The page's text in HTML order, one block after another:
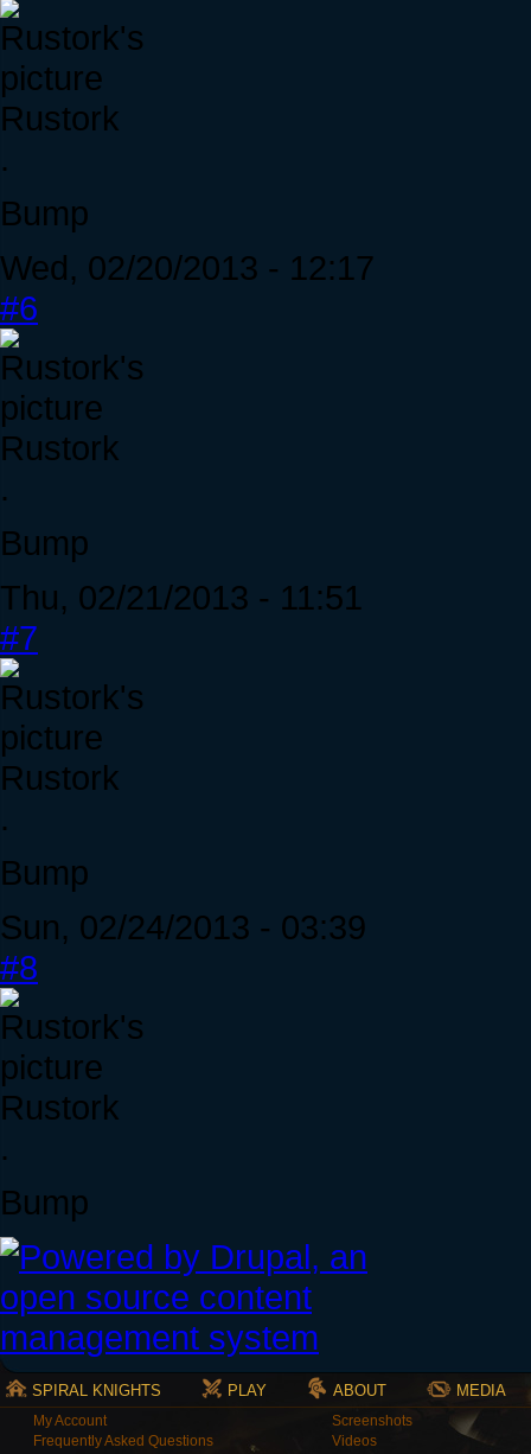
Rustork
.
Bump
Wed, 02/20/2013 - 12:17
#6
Rustork
.
Bump
Thu, 02/21/2013 - 11:51
#7
Rustork
.
Bump
Sun, 02/24/2013 - 03:39
#8
Rustork
.
Bump
SPIRAL KNIGHTS PLAY ABOUT MEDIA
My Account
Frequently Asked Questions
Screenshots
Videos